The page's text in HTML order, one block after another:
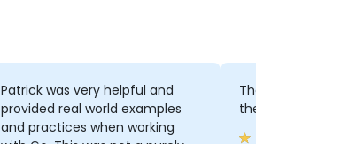
Patrick was very helpful and
provided real world examples
and practices when working
The extra
the official docs